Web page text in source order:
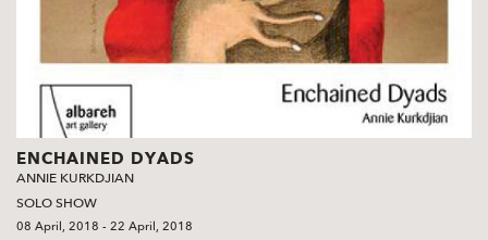
ENCHAINED DYADS
ANNIE KURKDJIAN
SOLO SHOW
08 April, 2018 - 22 April, 2018